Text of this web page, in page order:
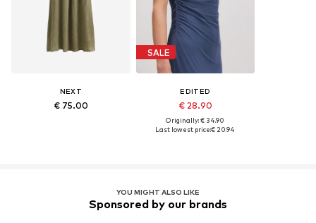
NEXT
€ 75.00
SALE
EDITED
€ 28.90
Originally: € 34.90
Last lowest price:€ 20.94
YOU MIGHT ALSO LIKE
Sponsored by our brands